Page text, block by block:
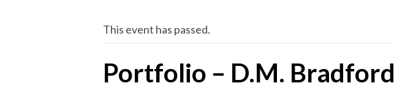
This event has passed.
Portfolio – D.M. Bradford